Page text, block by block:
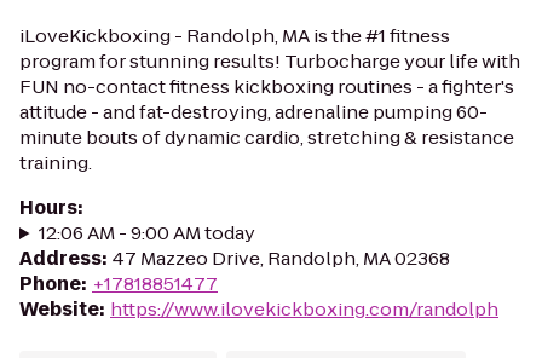
iLoveKickboxing - Randolph, MA is the #1 fitness
program for stunning results! Turbocharge your life with
FUN no-contact fitness kickboxing routines - a fighter's
attitude - and fat-destroying, adrenaline pumping 60-
minute bouts of dynamic cardio, stretching & resistance
training.
Hours:
12:06 AM - 9:00 AM today
Address: 47 Mazzeo Drive, Randolph, MA 02368
Phone: +17818851477
Website: https://www.ilovekickboxing.com/randolph